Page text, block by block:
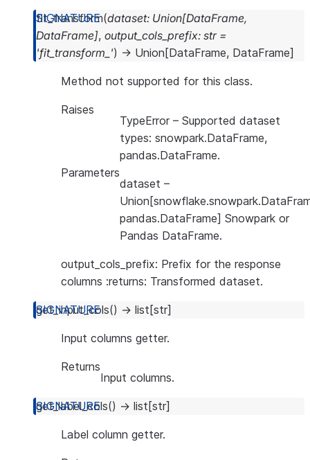
fit_transform(dataset: Union[DataFrame,
DataFrame], output_cols_prefix: str =
'fit_transform_') → Union [DataFrame, DataFrame]
Method not supported for this class.
Raises
TypeError – Supported dataset
types: snowpark.DataFrame,
pandas.DataFrame.
Parameters
dataset –
pandas.DataFrame] Snowpark or
Pandas DataFrame.
output_cols_prefix: Prefix for the response
columns :returns: Transformed dataset.
get_input_cols() → list [str]
Input columns getter.
Returns
Input columns.
get_label_cols() → list [str]
Label column getter.